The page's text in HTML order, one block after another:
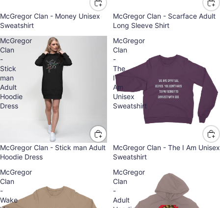
McGregor Clan - Money Unisex
Sweatshirt
McGregor Clan - Scarface Adult
Long Sleeve Shirt
McGregor
Clan
-
Stick
man
Adult
Hoodie
Dress
McGregor Clan - Stick man Adult
Hoodie Dress
McGregor
Clan
-
The
I
Am
Unisex
Sweatshirt
McGregor Clan - The I Am Unisex
Sweatshirt
McGregor
Clan
-
Wake
McGregor
Clan
-
Adult